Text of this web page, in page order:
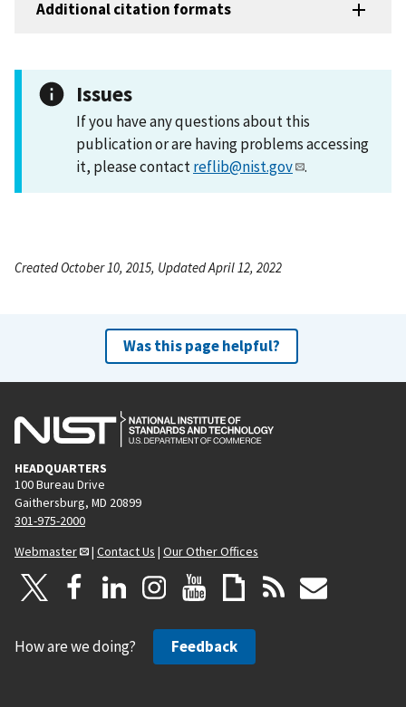
Additional citation formats
Issues
If you have any questions about this
publication or are having problems accessing
it, please contactreflib@nist.gov .
Created October 10, 2015, Updated April 12, 2022
Was this page helpful?
HEADQUARTERS
100 Bureau Drive
Gaithersburg, MD 20899
301-975-2000
Webmaster
| Contact Us | Our Other Offices
How are we doing? Feedback